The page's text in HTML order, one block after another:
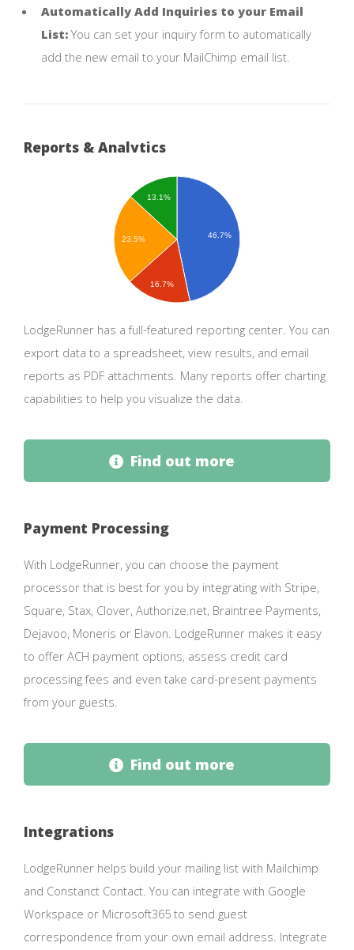
Reports & Analytics
46.7%
13.1%
23.5%
16.7%
LodgeRunner has a full-featured reporting center. You can
export data to a spreadsheet, view results, and email
reports as PDF attachments. Many reports offer charting
capabilities to help you visualize the data.
Find out more
Payment Processing
With LodgeRunner, you can choose the payment
processor that is best for you by integrating with Stripe,
Square, Stax, Clover, Authorize.net, Braintree Payments,
Dejavoo, Moneris or Elavon. LodgeRunner makes it easy
to offer ACH payment options, assess credit card
processing fees and even take card-present payments
from your guests.
Find out more
Integrations
LodgeRunner helps build your mailing list with Mailchimp
and Constanct Contact. You can integrate with Google
Workspace or Microsoft365 to send guest
correspondence from your own email address. Integrate
Automatically Add Inquiries to your Email
List:You can set your inquiry form to automatically
add the new email to your MailChimp email list.